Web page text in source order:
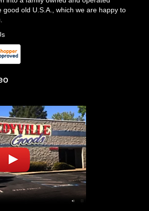
good old U.S.A., which we are happy to